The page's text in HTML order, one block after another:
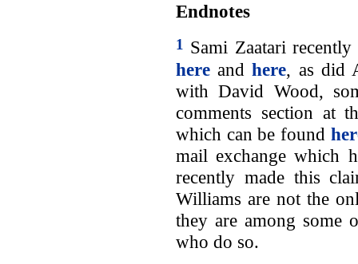
Endnotes
1 Sami Zaatari
here andhere, as did
with David Wood,
comments section at
which can be found
mail exchange which
recently made this
Williams are not the
they are among some
who do so.